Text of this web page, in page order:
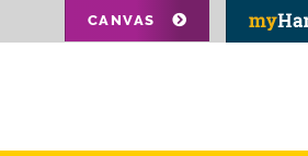
CANVAS